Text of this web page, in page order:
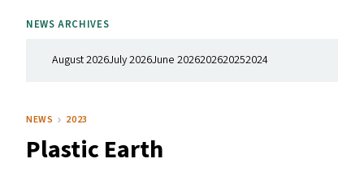
Research
NEWS ARCHIVES
August 2026July 2026June 2026202620252024
NEWS 2023
Plastic Earth